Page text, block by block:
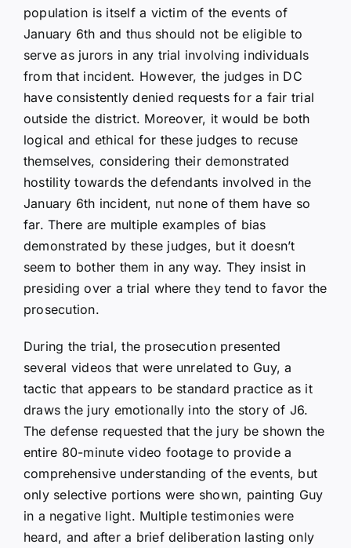
population is itself a victim of the events of
January 6th and thus should not be eligible to
serve as jurors in any trial involving individuals
from that incident. However, the judges in DC
have consistently denied requests for a fair trial
outside the district. Moreover, it would be both
logical and ethical for these judges to recuse
themselves, considering their demonstrated
hostility towards the defendants involved in the
January 6th incident, nut none of them have so
far. There are multiple examples of bias
demonstrated by these judges, but it doesn’t
seem to bother them in any way. They insist in
presiding over a trial where they tend to favor the
prosecution.
During the trial, the prosecution presented
several videos that were unrelated to Guy, a
tactic that appears to be standard practice as it
draws the jury emotionally into the story of J6.
The defense requested that the jury be shown the
entire 80-minute video footage to provide a
comprehensive understanding of the events, but
only selective portions were shown, painting Guy
in a negative light. Multiple testimonies were
heard, and after a brief deliberation lasting only